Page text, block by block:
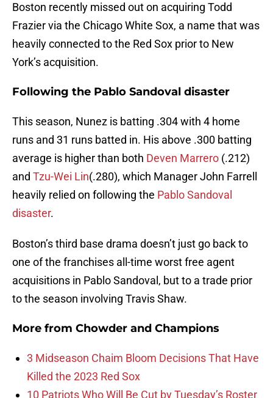
Boston recently missed out on acquiring Todd
Frazier via the Chicago White Sox, a name that was
heavily connected to the Red Sox prior to New
York’s acquisition.
Following the Pablo Sandoval disaster
This season, Nunez is batting .304 with 4 home
runs and 31 runs batted in. His above .300 batting
average is higher than both Deven Marrero (.212)
and Tzu-Wei Lin(.280), which Manager John Farrell
heavily relied on following the Pablo Sandoval
disaster.
Boston’s third base drama doesn’t just go back to
one of the franchises all-time worst free agent
acquisitions in Pablo Sandoval, but to a trade prior
to the season involving Travis Shaw.
More from Chowder and Champions
3 Midseason Chaim Bloom Decisions That Have
Killed the 2023 Red Sox
10 Patriots Who Will Be Cut by Tuesday’s Roster